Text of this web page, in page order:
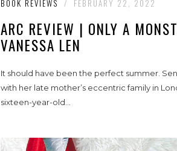
BOOK REVIEWS / FEBRUARY 22, 2022
ARC REVIEW | ONLY A
VANESSA LEN
It should have been the perfect summer.
with her late mother’s eccentric family in
sixteen-year-old...